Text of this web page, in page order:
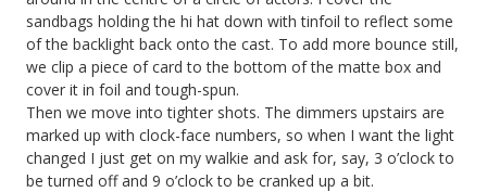
sandbags holding the hi hat down with tinfoil to reflect some
of the backlight back onto the cast. To add more bounce still,
we clip a piece of card to the bottom of the matte box and
cover it in foil and tough-spun.
Then we move into tighter shots. The dimmers upstairs are
marked up with clock-face numbers, so when I want the light
changed I just get on my walkie and ask for, say, 3 o’clock to
be turned off and 9 o’clock to be cranked up a bit.